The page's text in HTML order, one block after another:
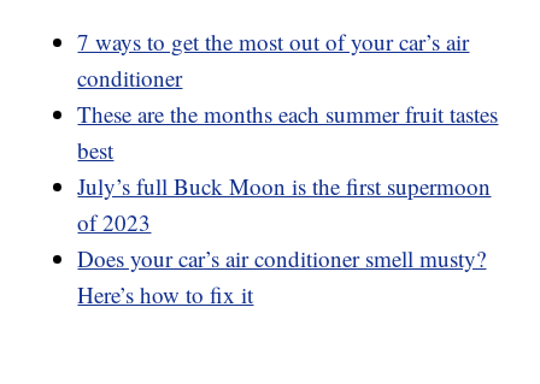
7 ways to get the most out of your car’s air
conditioner
These are the months each summer fruit tastes
best
July’s full Buck Moon is the first supermoon
of 2023
Does your car’s air conditioner smell musty?
Here’s how to fix it